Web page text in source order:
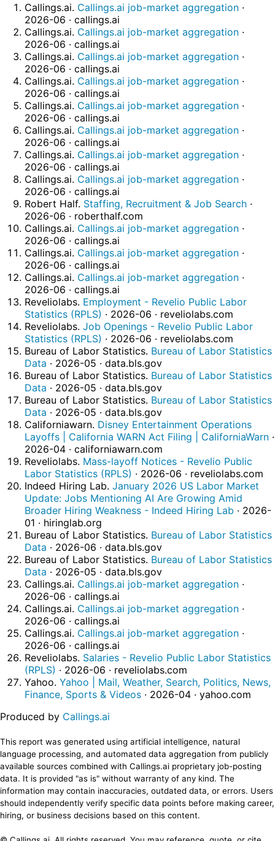
Callings.ai. Callings.ai job-market aggregation ·
2026-06 · callings.ai
Callings.ai. Callings.ai job-market aggregation ·
2026-06 · callings.ai
Callings.ai. Callings.ai job-market aggregation ·
2026-06 · callings.ai
Callings.ai. Callings.ai job-market aggregation ·
2026-06 · callings.ai
Callings.ai. Callings.ai job-market aggregation ·
2026-06 · callings.ai
Callings.ai. Callings.ai job-market aggregation ·
2026-06 · callings.ai
Callings.ai. Callings.ai job-market aggregation ·
2026-06 · callings.ai
Callings.ai. Callings.ai job-market aggregation ·
2026-06 · callings.ai
Robert Half. Staffing, Recruitment & Job Search ·
2026-06 · roberthalf.com
Callings.ai. Callings.ai job-market aggregation ·
2026-06 · callings.ai
Callings.ai. Callings.ai job-market aggregation ·
2026-06 · callings.ai
Callings.ai. Callings.ai job-market aggregation ·
2026-06 · callings.ai
Reveliolabs. Employment - Revelio Public Labor
Statistics (RPLS) · 2026-06 · reveliolabs.com
Reveliolabs. Job Openings - Revelio Public Labor
Statistics (RPLS) · 2026-06 · reveliolabs.com
Bureau of Labor Statistics. Bureau of Labor Statistics
Data · 2026-05 · data.bls.gov
Bureau of Labor Statistics. Bureau of Labor Statistics
Data · 2026-05 · data.bls.gov
Bureau of Labor Statistics. Bureau of Labor Statistics
Data · 2026-05 · data.bls.gov
Californiawarn. Disney Entertainment Operations
Layoffs | California WARN Act Filing | CaliforniaWarn ·
2026-04 · californiawarn.com
Reveliolabs. Mass-layoff Notices - Revelio Public
Labor Statistics (RPLS) · 2026-06 · reveliolabs.com
Indeed Hiring Lab. January 2026 US Labor Market
Update: Jobs Mentioning AI Are Growing Amid
Broader Hiring Weakness - Indeed Hiring Lab · 2026-
01 · hiringlab.org
Bureau of Labor Statistics. Bureau of Labor Statistics
Data · 2026-06 · data.bls.gov
Bureau of Labor Statistics. Bureau of Labor Statistics
Data · 2026-05 · data.bls.gov
Callings.ai. Callings.ai job-market aggregation ·
2026-06 · callings.ai
Callings.ai. Callings.ai job-market aggregation ·
2026-06 · callings.ai
Callings.ai. Callings.ai job-market aggregation ·
2026-06 · callings.ai
Reveliolabs. Salaries - Revelio Public Labor Statistics
(RPLS) · 2026-06 · reveliolabs.com
Yahoo. Yahoo | Mail, Weather, Search, Politics, News,
Finance, Sports & Videos · 2026-04 · yahoo.com
Produced by Callings.ai
This report was generated using artificial intelligence, natural
language processing, and automated data aggregation from publicly
available sources combined with Callings.ai proprietary job-posting
data. It is provided "as is" without warranty of any kind. The
information may contain inaccuracies, outdated data, or errors. Users
should independently verify specific data points before making career,
hiring, or business decisions based on this content.